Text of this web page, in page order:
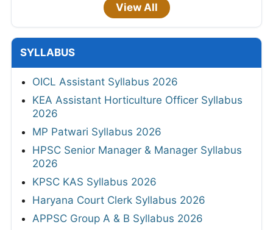
View All
SYLLABUS
OICL Assistant Syllabus 2026
KEA Assistant Horticulture Officer Syllabus
2026
MP Patwari Syllabus 2026
HPSC Senior Manager & Manager Syllabus
2026
KPSC KAS Syllabus 2026
Haryana Court Clerk Syllabus 2026
APPSC Group A & B Syllabus 2026